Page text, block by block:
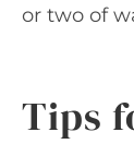
or two of
Tips